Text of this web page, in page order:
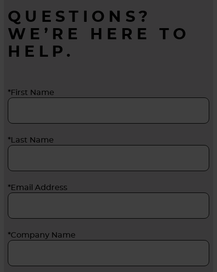
QUESTIONS?
WE’RE HERE TO
HELP.
*First Name
*Last Name
*Email Address
*Company Name